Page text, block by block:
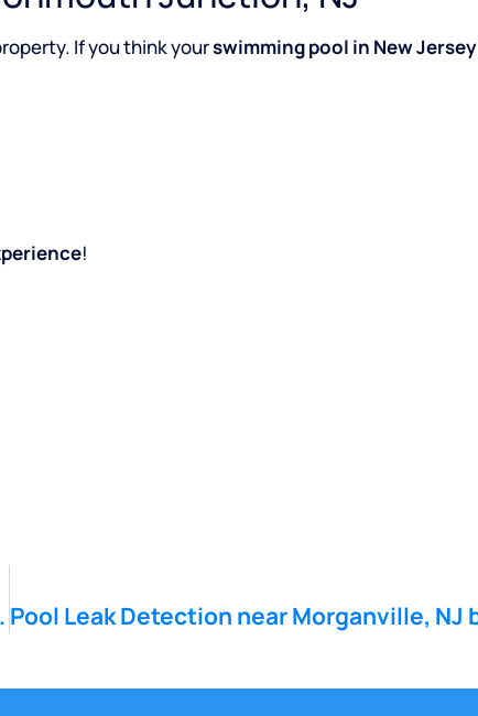
If you think yourswimming pool in New Jersey
!
Leak Company